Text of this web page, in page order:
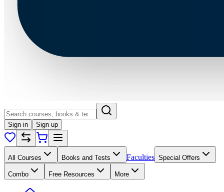
Sign in Sign up
All Courses Books and Tests Faculties Special Offers
Combo Free Resources More